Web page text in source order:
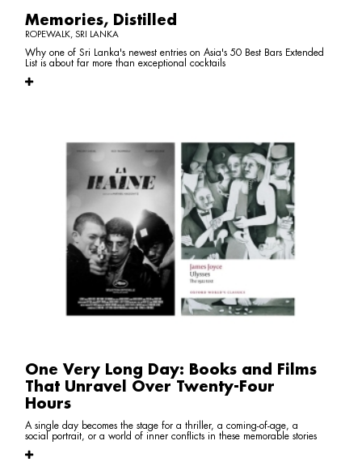
Memories, Distilled
ROPEWALK, SRI LANKA
Why one of Sri Lanka's newest entries on Asia's 50 Best Bars Extended
List is about far more than exceptional cocktails
One Very Long Day: Books and Films
That Unravel Over Twenty-Four
Hours
A single day becomes the stage for a thriller, a coming-of-age, a
social portrait, or a world of inner conflicts in these memorable stories